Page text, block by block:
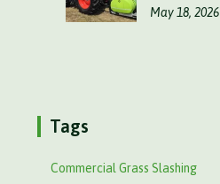
May 18, 2026
Tags
Commercial Grass Slashing